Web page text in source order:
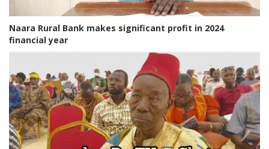
Naara Rural Bank makes significant profit in 2024
financial year